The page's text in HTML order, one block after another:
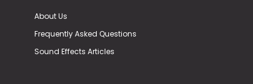
About Us
Frequently Asked Questions
Sound Effects Articles